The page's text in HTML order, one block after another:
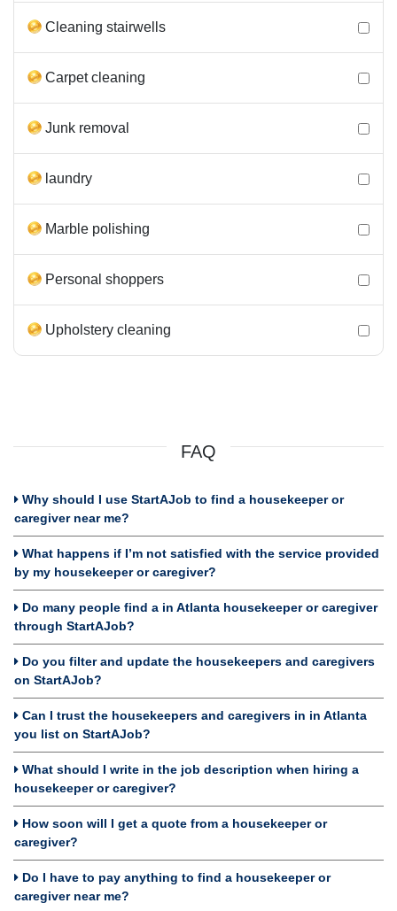
Cleaning stairwells
Carpet cleaning
Junk removal
laundry
Marble polishing
Personal shoppers
Upholstery cleaning
FAQ
Why should I use StartAJob to find a housekeeper or
caregiver near me?
What happens if I’m not satisfied with the service provided
by my housekeeper or caregiver?
Do many people find a in Atlanta housekeeper or caregiver
through StartAJob?
Do you filter and update the housekeepers and caregivers
on StartAJob?
Can I trust the housekeepers and caregivers in in Atlanta
you list on StartAJob?
What should I write in the job description when hiring a
housekeeper or caregiver?
How soon will I get a quote from a housekeeper or
caregiver?
Do I have to pay anything to find a housekeeper or
caregiver near me?